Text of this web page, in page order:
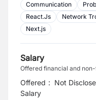
Communication
React.Js
Network
Next.js
Salary
Offered financial and
Offered
Salary
: Not